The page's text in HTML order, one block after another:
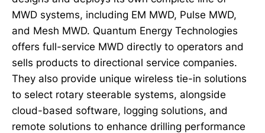
MWD systems, including EM MWD, Pulse MWD,
and Mesh MWD. Quantum Energy Technologies
offers full-service MWD directly to operators and
sells products to directional service companies.
They also provide unique wireless tie-in solutions
to select rotary steerable systems, alongside
cloud-based software, logging solutions, and
remote solutions to enhance drilling performance